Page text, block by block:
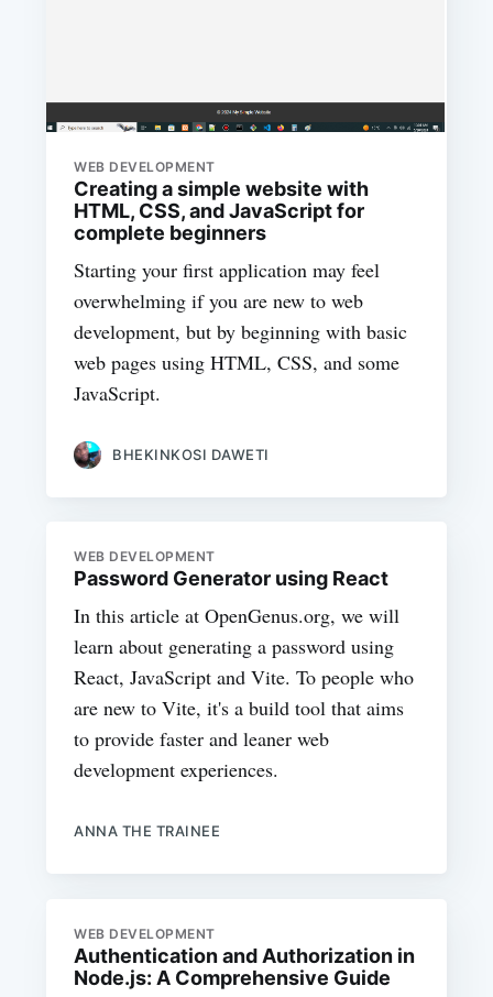
WEB DEVELOPMENT
Creating a simple website with
HTML, CSS, and JavaScript for
complete beginners
Starting your first application may feel
overwhelming if you are new to web
development, but by beginning with basic
web pages using HTML, CSS, and some
JavaScript.
BHEKINKOSI DAWETI
WEB DEVELOPMENT
Password Generator using React
In this article at OpenGenus.org, we will
learn about generating a password using
React, JavaScript and Vite. To people who
are new to Vite, it's a build tool that aims
to provide faster and leaner web
development experiences.
ANNA THE TRAINEE
WEB DEVELOPMENT
Authentication and Authorization in
Node.js: A Comprehensive Guide